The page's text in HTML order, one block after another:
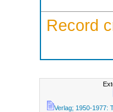
Record
Verlag; 1950-1977: